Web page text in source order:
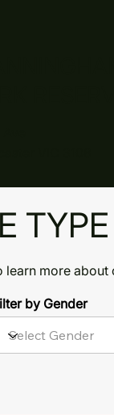
TYPE
learn more
by Gender